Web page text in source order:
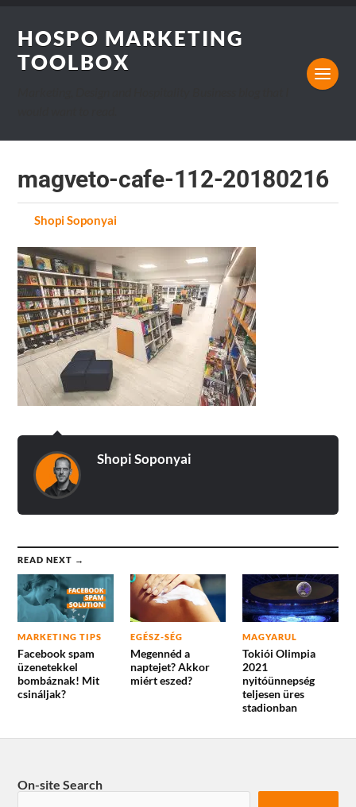
HOSPO MARKETING
TOOLBOX
magveto-cafe-112-20180216
byShopi Soponyai
Shopi Soponyai
READ NEXT →
MARKETING TIPS
Facebook spam
üzenetekkel
bombáznak! Mit
csináljak?
EGÉSZ-SÉG
Megennéd a
naptejet? Akkor
miért eszed?
MAGYARUL
Tokiói Olimpia
2021
nyitóünnepség
teljesen üres
stadionban
On-site Search